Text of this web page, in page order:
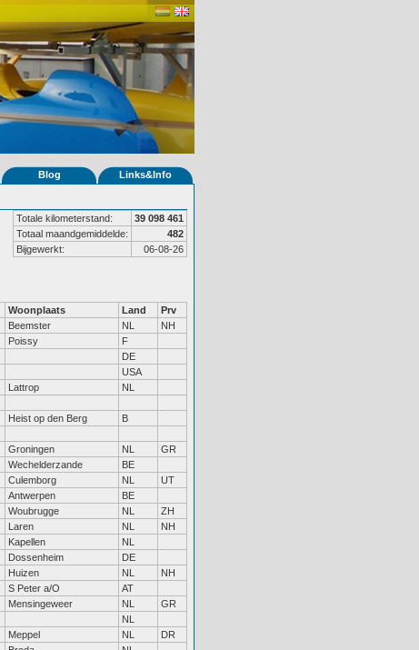
Blog Links&Info
Totale kilometerstand:
39 098 461
Totaal maandgemiddelde:
482
Bijgewerkt:
06-08-26
Woonplaats Land
Prv
Beemster NL
NH
Poissy
F
DE
USA
Lattrop
NL
Heist op den Berg
B
Groningen NL
GR
Wechelderzande
BE
Culemborg NL
UT
Antwerpen
BE
Woubrugge NL
ZH
Laren NL
NH
Kapellen
NL
Dossenheim
DE
Huizen NL
NH
S Peter a/O
AT
Mensingeweer NL
GR
NL
Meppel NL
DR